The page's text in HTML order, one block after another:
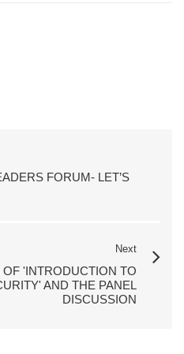
FORUM- LET’S
Next
'INTRODUCTION TO
AND THE PANEL
DISCUSSION